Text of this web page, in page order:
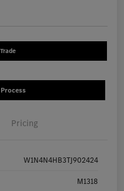
Pricing
W1N4N4HB3TJ902424
M1318